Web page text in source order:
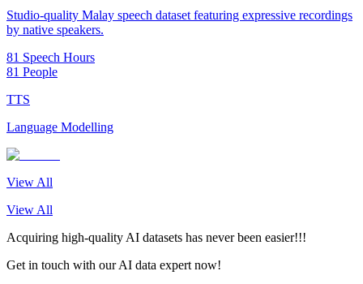
Studio-quality Malay speech dataset featuring expressive recordings
by native speakers.
81 Speech Hours
81 People
TTS
Language Modelling
View All
View All
Acquiring high-quality AI datasets has never been easier!!!
Get in touch with our AI data expert now!